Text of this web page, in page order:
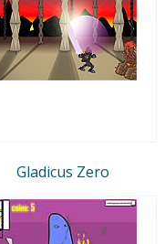
Gladicus Zero